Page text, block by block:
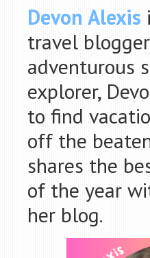
Devon Alexis
travel
adventurous
explorer,
to find
off the
shares the
of the year
her blog.